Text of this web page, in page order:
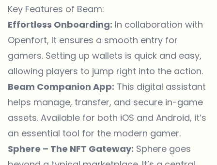
Key Features of Beam:
Effortless Onboarding: In collaboration with
Openfort, It ensures a smooth entry for
gamers. Setting up wallets is quick and easy,
allowing players to jump right into the action.
Beam Companion App: This digital assistant
helps manage, transfer, and secure in-game
assets. Available for both iOS and Android, it’s
an essential tool for the modern gamer.
Sphere – The NFT Gateway: Sphere goes